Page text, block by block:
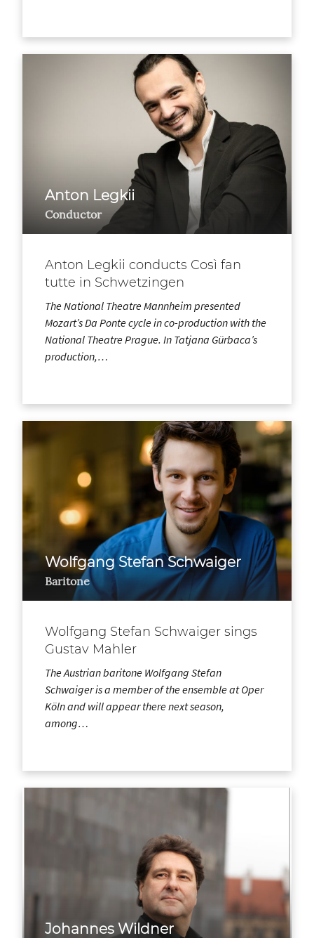
Anton Legkii
Conductor
Anton Legkii conducts Così fan
tutte in Schwetzingen
The National Theatre Mannheim presented
Mozart’s Da Ponte cycle in co-production with the
National Theatre Prague. In Tatjana Gürbaca’s
production,…
Wolfgang Stefan Schwaiger
Baritone
Wolfgang Stefan Schwaiger sings
Gustav Mahler
The Austrian baritone Wolfgang Stefan
Schwaiger is a member of the ensemble at Oper
Köln and will appear there next season,
among…
Johannes Wildner